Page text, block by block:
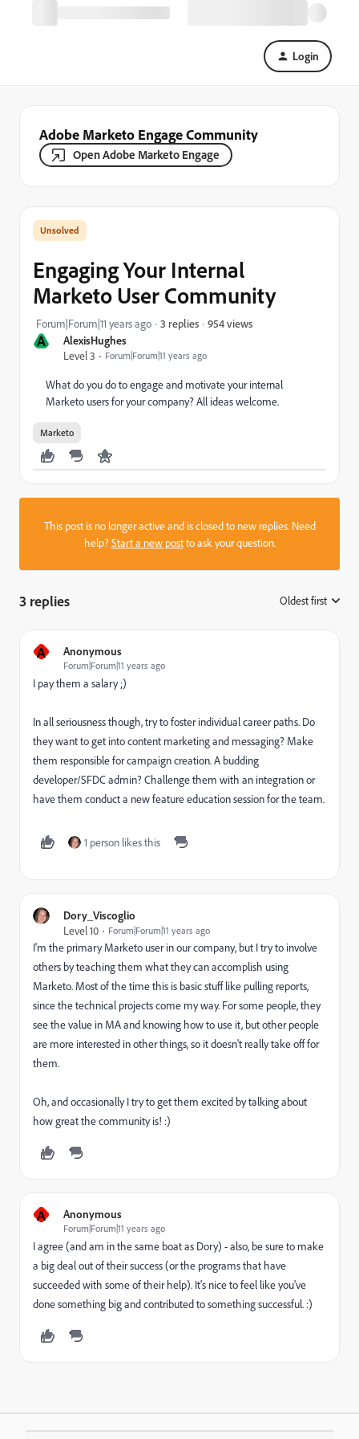
Login
Adobe Marketo Engage Community
Open Adobe Marketo Engage
A
AlexisHughes
Level 3
Forum|Forum|11 years ago
Engaging Your Internal
Marketo User Community
Forum|Forum|11 years ago 3 replies 954 views
What do you do to engage and motivate your internal
Marketo users for your company? All ideas welcome.
Marketo
This post is no longer active and is closed to new replies. Need
help?Start a new postto ask your question.
3 replies Oldest first
A Anonymous
Forum|Forum|11 years ago
I pay them a salary ;)
In all seriousness though, try to foster individual career paths. Do
they want to get into content marketing and messaging? Make
them responsible for campaign creation. A budding
developer/SFDC admin? Challenge them with an integration or
have them conduct a new feature education session for the team.
1 person likes this
Dory_Viscoglio
Level 10
Forum|Forum|11 years ago
I'm the primary Marketo user in our company, but I try to involve
others by teaching them what they can accomplish using
Marketo. Most of the time this is basic stuff like pulling reports,
since the technical projects come my way. For some people, they
see the value in MA and knowing how to use it, but other people
are more interested in other things, so it doesn't really take off for
them.
Oh, and occasionally I try to get them excited by talking about
how great the community is! :)
A Anonymous
Forum|Forum|11 years ago
I agree (and am in the same boat as Dory) - also, be sure to make
a big deal out of their success (or the programs that have
succeeded with some of their help). It's nice to feel like you've
done something big and contributed to something successful. :)